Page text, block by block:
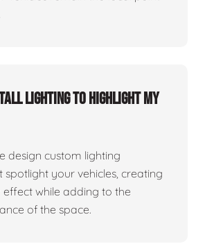
lighting to highlight my
design custom lighting
spotlight your vehicles, creating
while adding to the
of the space.